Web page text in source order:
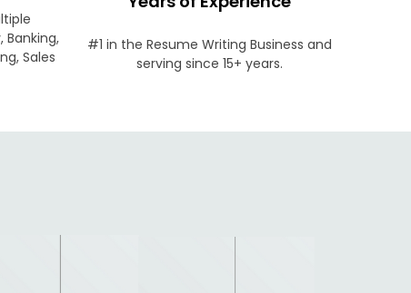
Banking,
Sales
#1 in the Resume Writing Business and
serving since 15+ years.